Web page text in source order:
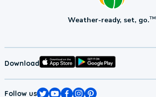
Weather-ready, set, go.TM
Download
Follow us